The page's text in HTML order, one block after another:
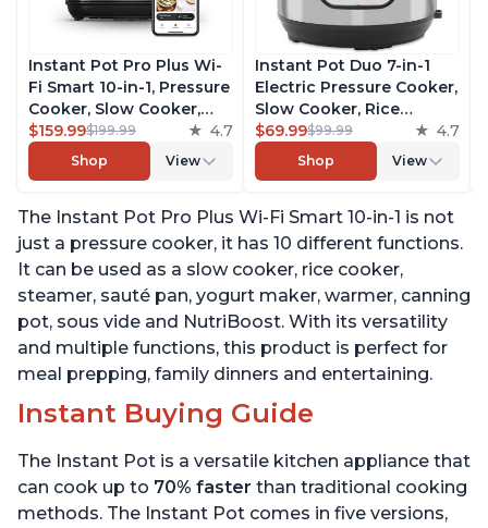
Instant Pot Pro Plus Wi-
Fi Smart 10-in-1, Pressure
Cooker, Slow Cooker,
Rice Cooker, Steamer,
Sauté Pan, Yogurt Maker,
Warmer, Canning Pot,
App with 1900 Recipes, 6
Quart
$159.99$199.99 4.7
Shop View
Instant Pot Duo 7-in-1
Electric Pressure Cooker,
Slow Cooker, Rice
Cooker, Steamer, Sauté,
Yogurt Maker, Warmer &
Sterilizer, Includes Free
Recipes, Stainless Steel,
6 Quart
$69.99$99.99 4.7
Shop View
The Instant Pot Pro Plus Wi-Fi Smart 10-in-1 is not
just a pressure cooker, it has 10 different functions.
It can be used as a slow cooker, rice cooker,
steamer, sauté pan, yogurt maker, warmer, canning
pot, sous vide and NutriBoost. With its versatility
and multiple functions, this product is perfect for
meal prepping, family dinners and entertaining.
Instant Buying Guide
The Instant Pot is a versatile kitchen appliance that
can cook up to 70% faster than traditional cooking
methods. The Instant Pot comes in five versions,